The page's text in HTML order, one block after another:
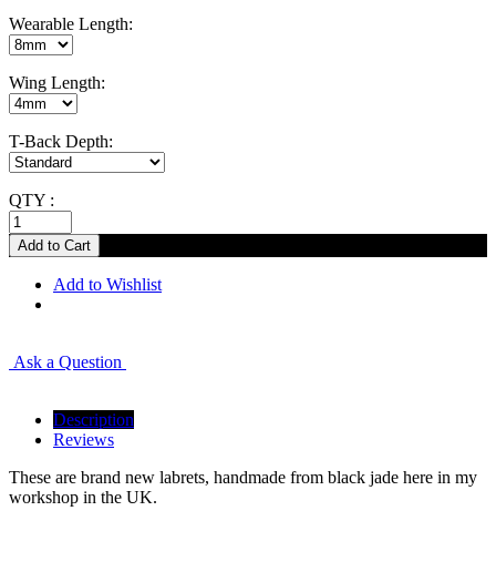
Wearable Length:
Wing Length:
T-Back Depth:
QTY :
Add to Wishlist
Ask a Question
Description
Reviews
These are brand new labrets, handmade from black jade here in my
workshop in the UK.